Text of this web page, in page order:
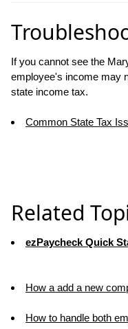
If you cannot see the
employee's income may
state income tax.
Common State Tax
Related
ezPaycheck Quick
How a add a new
How to handle both